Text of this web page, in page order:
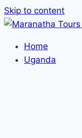
Skip to content
Home
Uganda